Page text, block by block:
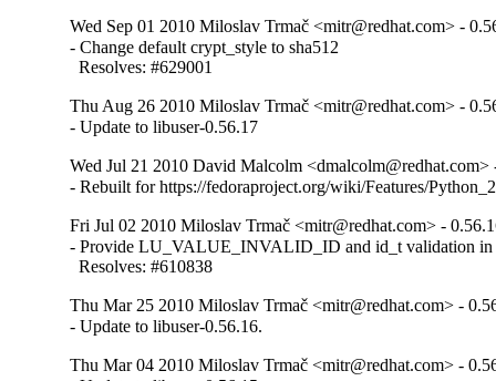
Wed Sep 01 2010 Miloslav Trmač <mitr@redhat.com> -
- Change default crypt_style to sha512
  Resolves: #629001
Thu Aug 26 2010 Miloslav Trmač <mitr@redhat.com> -
- Update to libuser-0.56.17
Wed Jul 21 2010 David Malcolm <dmalcolm@redhat.com>
- Rebuilt for https://fedoraproject.org/wiki/Features/
Fri Jul 02 2010 Miloslav Trmač <mitr@redhat.com> -
- Provide LU_VALUE_INVALID_ID and id_t validation in
  Resolves: #610838
Thu Mar 25 2010 Miloslav Trmač <mitr@redhat.com> -
- Update to libuser-0.56.16.
Thu Mar 04 2010 Miloslav Trmač <mitr@redhat.com> -